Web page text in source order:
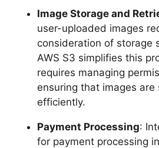
Image Storage and
user-uploaded images
consideration of storage
AWS S3 simplifies this
requires managing
ensuring that images are
efficiently.
Payment Processing:
for payment processing